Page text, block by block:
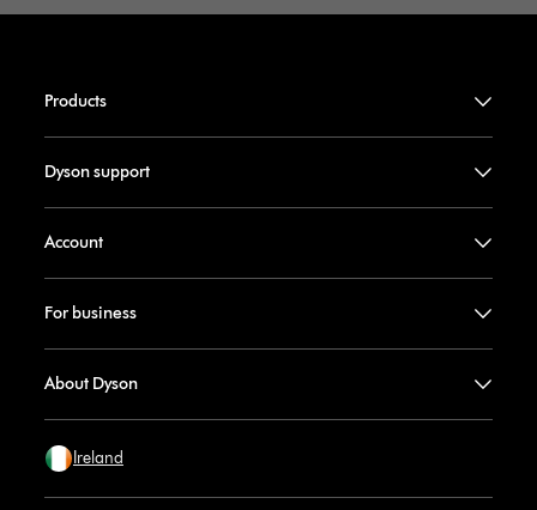
Products
Dyson support
Account
For business
About Dyson
Ireland